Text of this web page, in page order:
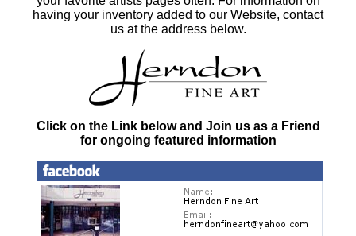
having your inventory added to our Website, contact
us at the address below.
Click on the Link below and Join us as a Friend
for ongoing featured information